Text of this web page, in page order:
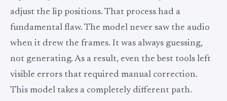
adjust the lip positions. That process had a
fundamental flaw. The model never saw the audio
when it drew the frames. It was always guessing,
not generating. As a result, even the best tools left
visible errors that required manual correction.
This model takes a completely different path.